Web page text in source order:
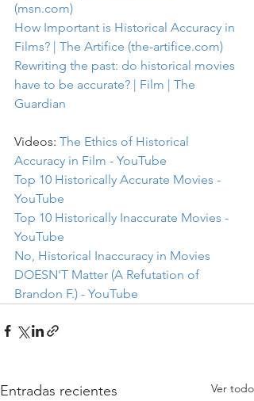
(msn.com)
How Important is Historical Accuracy in
Films? | The Artifice (the-artifice.com)
Rewriting the past: do historical movies
have to be accurate? | Film | The
Guardian
Videos: The Ethics of Historical
Accuracy in Film - YouTube
Top 10 Historically Accurate Movies -
YouTube
Top 10 Historically Inaccurate Movies -
YouTube
No, Historical Inaccuracy in Movies
DOESN'T Matter (A Refutation of
Brandon F.) - YouTube
Entradas recientes Ver todo